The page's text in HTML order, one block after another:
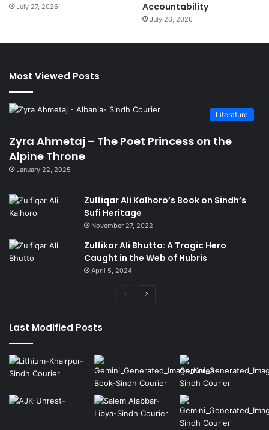
July 27, 2026
Accountability
July 26, 2026
Most Viewed Posts
Literature
Zyra Ahmetaj – The Poet Princess on the
Alpine Throne
January 22, 2025
Zulfiqar Ali Kalhoro’s Book on Sindh’s
Sufi Heritage
November 27, 2022
Zulfikar Ali Bhutto: A Tragic Hero
Caught in the Web of Hubris
April 5, 2024
Previous
Last Modified Posts